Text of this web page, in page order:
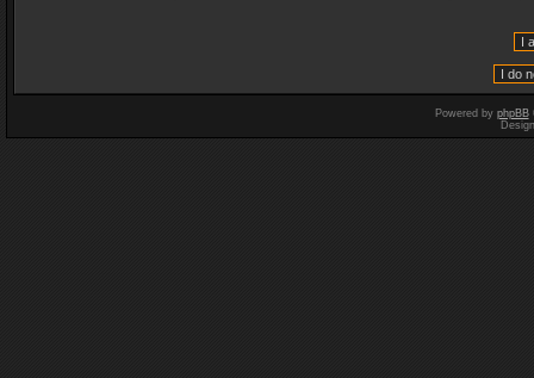
Powered by phpBB